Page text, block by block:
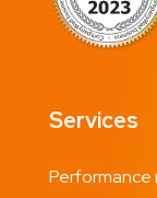
Services
Performance